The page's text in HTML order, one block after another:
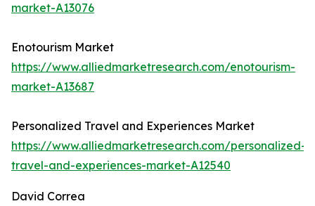
market-A13076
Enotourism Market
https://www.alliedmarketresearch.com/enotourism-
market-A13687
Personalized Travel and Experiences Market
https://www.alliedmarketresearch.com/personalized-
travel-and-experiences-market-A12540
David Correa